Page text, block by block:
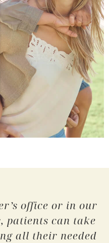
office or in our
patients can take
all their needed